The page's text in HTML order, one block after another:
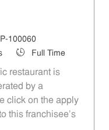
P-100060
Job TypeFull Time
restaurant is
by a
click on the apply
this franchisee’s